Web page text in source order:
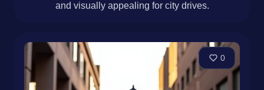
and visually appealing for city drives.
0